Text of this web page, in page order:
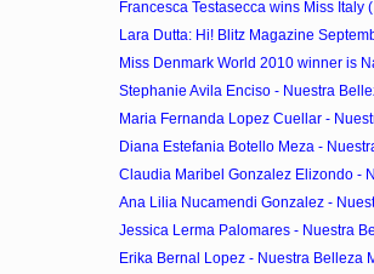
Francesca Testasecca wins Miss Italy
Lara Dutta: Hi! Blitz Magazine
Miss Denmark World 2010 winner is
Stephanie Avila Enciso - Nuestra
Maria Fernanda Lopez Cuellar -
Diana Estefania Botello Meza -
Claudia Maribel Gonzalez Elizondo -
Ana Lilia Nucamendi Gonzalez -
Jessica Lerma Palomares - Nuestra
Erika Bernal Lopez - Nuestra Belleza